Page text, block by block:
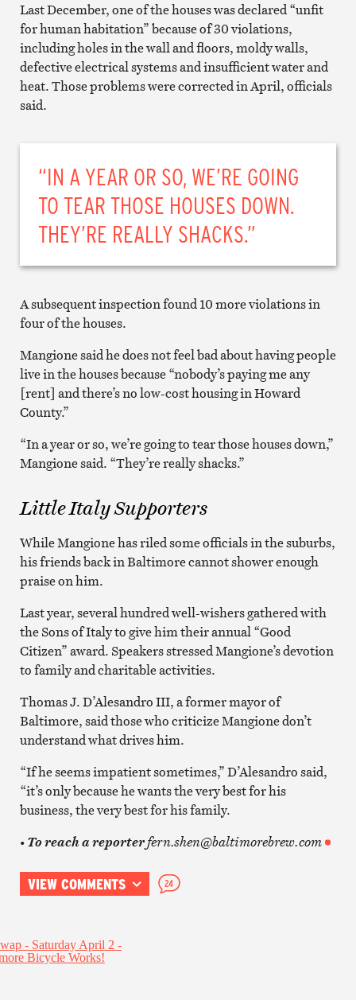
Last December, one of the houses was declared “unfit
for human habitation” because of 30 violations,
including holes in the wall and floors, moldy walls,
defective electrical systems and insufficient water and
heat. Those problems were corrected in April, officials
said.
“IN A YEAR OR SO, WE’RE GOING
TO TEAR THOSE HOUSES DOWN.
THEY’RE REALLY SHACKS.”
A subsequent inspection found 10 more violations in
four of the houses.
Mangione said he does not feel bad about having people
live in the houses because “nobody’s paying me any
[rent] and there’s no low-cost housing in Howard
County.”
“In a year or so, we’re going to tear those houses down,”
Mangione said. “They’re really shacks.”
Little Italy Supporters
While Mangione has riled some officials in the suburbs,
his friends back in Baltimore cannot shower enough
praise on him.
Last year, several hundred well-wishers gathered with
the Sons of Italy to give him their annual “Good
Citizen” award. Speakers stressed Mangione’s devotion
to family and charitable activities.
Thomas J. D’Alesandro III, a former mayor of
Baltimore, said those who criticize Mangione don’t
understand what drives him.
“If he seems impatient sometimes,” D’Alesandro said,
“it’s only because he wants the very best for his
business, the very best for his family.
• To reach a reporterfern.shen@baltimorebrew.com
VIEW COMMENTS 24